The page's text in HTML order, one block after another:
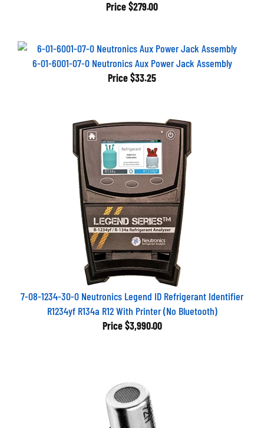
6-01-6001-07-0 Neutronics Aux Power Jack Assembly
Price $33.25
7-08-1234-30-0 Neutronics Legend ID Refrigerant Identifier
R1234yf R134a R12 With Printer (No Bluetooth)
Price $3,990.00